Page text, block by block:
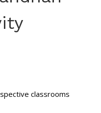
classrooms